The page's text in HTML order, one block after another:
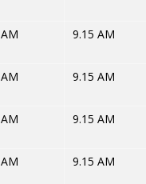
9.15 AM
9.15 AM
9.15 AM
9.15 AM